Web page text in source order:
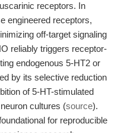
receptors. In
engineered receptors,
off-target signaling
reliably triggers receptor-
endogenous 5-HT2 or
by its selective reduction
of 5-HT-stimulated
cultures (source).
for reproducible